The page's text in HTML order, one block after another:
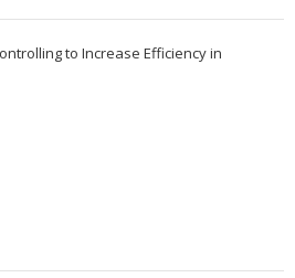
to Increase Efficiency in